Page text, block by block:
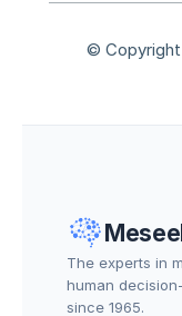
© Copyright
The experts in
human
since 1965.